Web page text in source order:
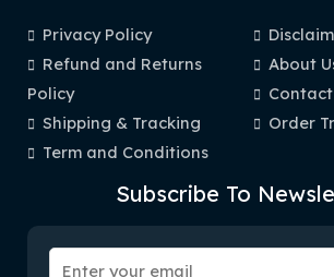
Privacy Policy
Refund and Returns
Policy
Shipping & Tracking
Term and Conditions
About
Contact
Order
Subscribe To